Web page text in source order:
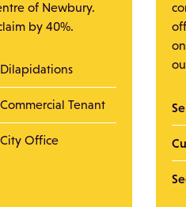
of Newbury.
by 40%.
Dilapidations
Commercial Tenant
City Office